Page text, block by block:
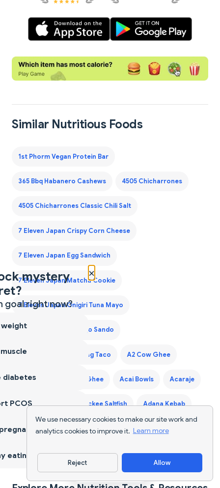
We use necessary cookies to make our site work and
analytics cookies to improve it. Learn more
Reject Allow
Similar Nutritious Foods
1st Phorm Vegan Protein Bar
365 Bbq Habanero Cashews 4505 Chicharrones
4505 Chicharrones Classic Chili Salt
7 Eleven Japan Crispy Corn Cheese
7 Eleven Japan Egg Sandwich
7 Eleven Japan Matcha Cookie
7 Eleven Japan Onigiri Tuna Mayo
7 Eleven Japan Tamago Sando
7 Eleven Laredo Walking Taco A2 Cow Ghee
A2 Desi Ghee A2 Ghee Acai Bowls Acaraje
Acerola Cherry Ackee Saltfish Adana Kebab
Adaptogen Coffee Blend
Adaptogen Mushroom Coffee
Download App
×
mystery
goal right now?
weight
diabetes
PCOS
eating